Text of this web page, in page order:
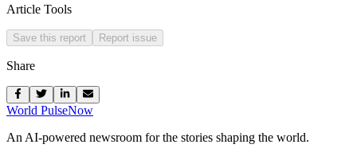
Article Tools
Save this report Report issue
Share
World PulseNow
An AI-powered newsroom for the stories shaping the world.